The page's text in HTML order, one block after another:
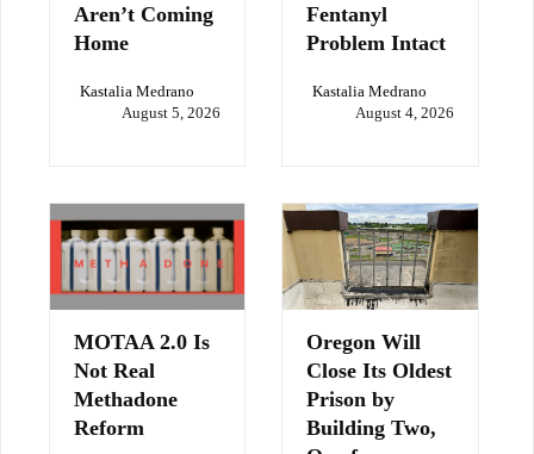
Aren’t Coming
Home
Kastalia Medrano
August 5, 2026
Fentanyl
Problem Intact
Kastalia Medrano
August 4, 2026
MOTAA 2.0 Is
Not Real
Methadone
Reform
Oregon Will
Close Its Oldest
Prison by
Building Two,